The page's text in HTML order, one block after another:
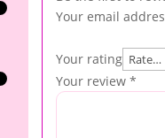
Your email
Your rating
Your review *